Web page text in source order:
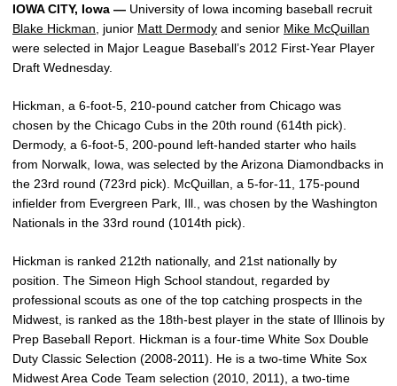
IOWA CITY, Iowa — University of Iowa incoming baseball recruit
Blake Hickman , junior Matt Dermody and senior Mike McQuillan
were selected in Major League Baseball’s 2012 First-Year Player
Draft Wednesday.
Hickman, a 6-foot-5, 210-pound catcher from Chicago was
chosen by the Chicago Cubs in the 20th round (614th pick).
Dermody, a 6-foot-5, 200-pound left-handed starter who hails
from Norwalk, Iowa, was selected by the Arizona Diamondbacks in
the 23rd round (723rd pick). McQuillan, a 5-for-11, 175-pound
infielder from Evergreen Park, Ill., was chosen by the Washington
Nationals in the 33rd round (1014th pick).
Hickman is ranked 212th nationally, and 21st nationally by
position. The Simeon High School standout, regarded by
professional scouts as one of the top catching prospects in the
Midwest, is ranked as the 18th-best player in the state of Illinois by
Prep Baseball Report. Hickman is a four-time White Sox Double
Duty Classic Selection (2008-2011). He is a two-time White Sox
Midwest Area Code Team selection (2010, 2011), a two-time